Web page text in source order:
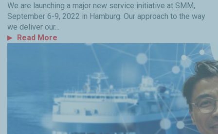
We are launching a major new service initiative at SMM,
September 6-9, 2022 in Hamburg. Our approach to the way
we deliver our...
Read More